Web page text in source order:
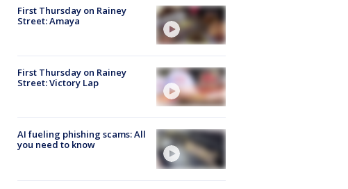
First Thursday on Rainey
Street: Amaya
First Thursday on Rainey
Street: Victory Lap
AI fueling phishing scams: All
you need to know